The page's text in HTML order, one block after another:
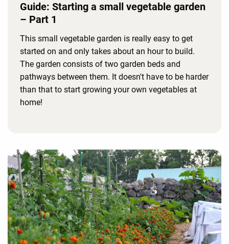
Guide: Starting a small vegetable garden
– Part 1
This small vegetable garden is really easy to get
started on and only takes about an hour to build.
The garden consists of two garden beds and
pathways between them. It doesn't have to be harder
than that to start growing your own vegetables at
home!